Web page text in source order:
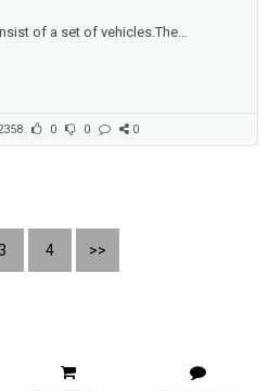
of a set of vehicles.The
is one of the most important means
are split into many groups,
0 0 0
4 >>